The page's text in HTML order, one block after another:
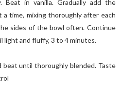
in vanilla. Gradually add the
a time, mixing thoroughly after each
sides of the bowl often. Continue
light and fluffy, 3 to 4 minutes.
until thoroughly blended. Taste